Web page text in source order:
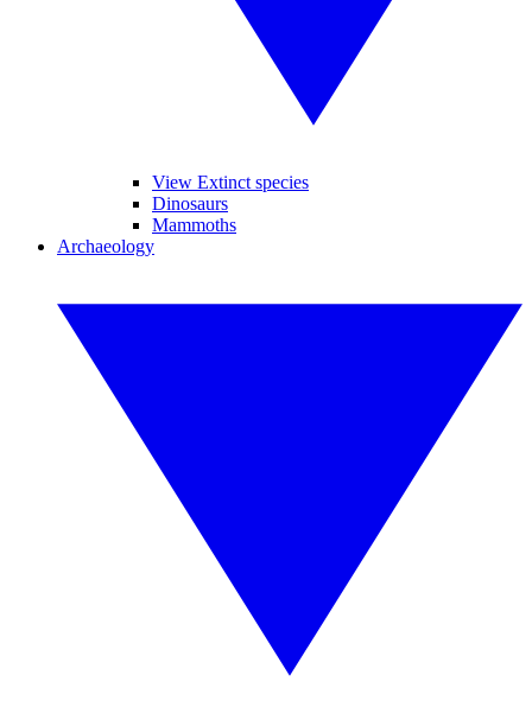
View Extinct species
Dinosaurs
Mammoths
Archaeology